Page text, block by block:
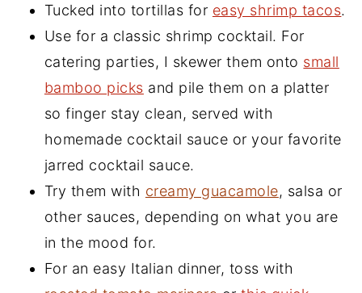
Tucked into tortillas for easy shrimp tacos.
Use for a classic shrimp cocktail. For
catering parties, I skewer them onto small
bamboo picks and pile them on a platter
so finger stay clean, served with
homemade cocktail sauce or your favorite
jarred cocktail sauce.
Try them with creamy guacamole, salsa or
other sauces, depending on what you are
in the mood for.
For an easy Italian dinner, toss with